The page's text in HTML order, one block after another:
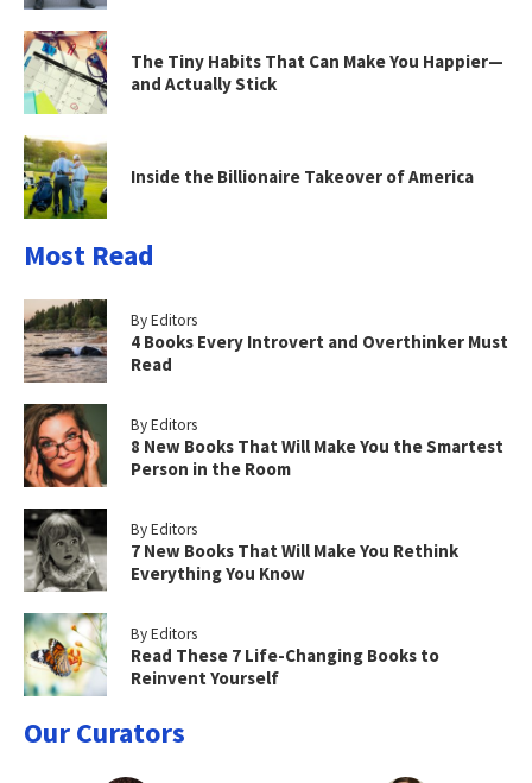
The Tiny Habits That Can Make You Happier—
and Actually Stick
Inside the Billionaire Takeover of America
Most Read
By Editors
4 Books Every Introvert and Overthinker Must
Read
By Editors
8 New Books That Will Make You the Smartest
Person in the Room
By Editors
7 New Books That Will Make You Rethink
Everything You Know
By Editors
Read These 7 Life-Changing Books to
Reinvent Yourself
Our Curators